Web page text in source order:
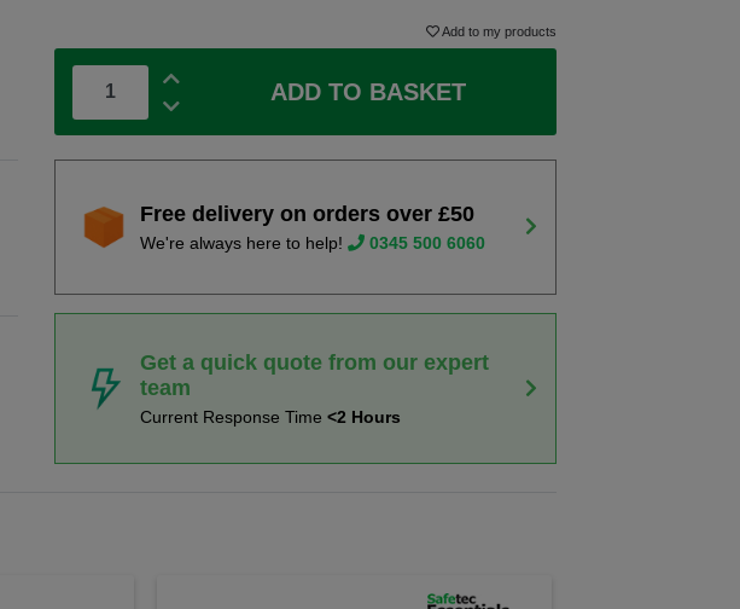
Add to my products
ADD TO BASKET
Free delivery on orders over £50
We're always here to help! 0345 500 6060
Get a quick quote from our expert
team
Current Response Time<2 Hours